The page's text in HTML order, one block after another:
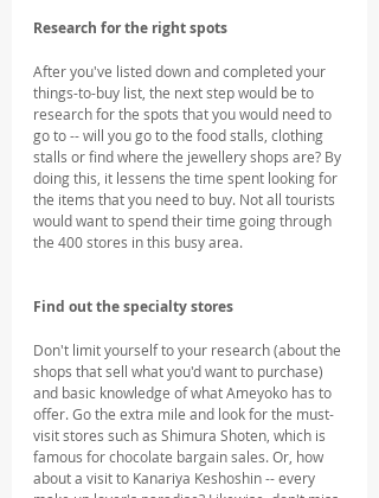
Research for the right spots
After you've listed down and completed your
things-to-buy list, the next step would be to
research for the spots that you would need to
go to -- will you go to the food stalls, clothing
stalls or find where the jewellery shops are? By
doing this, it lessens the time spent looking for
the items that you need to buy. Not all tourists
would want to spend their time going through
the 400 stores in this busy area.
Find out the specialty stores
Don't limit yourself to your research (about the
shops that sell what you'd want to purchase)
and basic knowledge of what Ameyoko has to
offer. Go the extra mile and look for the must-
visit stores such as Shimura Shoten, which is
famous for chocolate bargain sales. Or, how
about a visit to Kanariya Keshoshin -- every